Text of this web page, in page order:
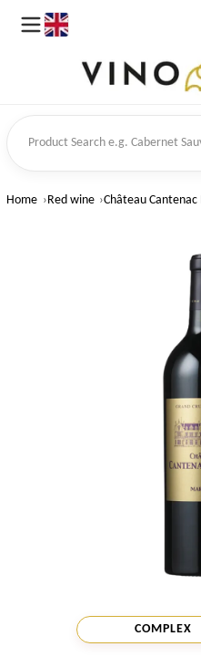
Search
Home Red wine Château
COMPLEX